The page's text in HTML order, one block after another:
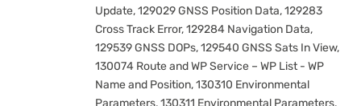
Update, 129029 GNSS Position Data, 129283
Cross Track Error, 129284 Navigation Data,
129539 GNSS DOPs, 129540 GNSS Sats In View,
130074 Route and WP Service – WP List - WP
Name and Position, 130310 Environmental
Parameters, 130311 Environmental Parameters,